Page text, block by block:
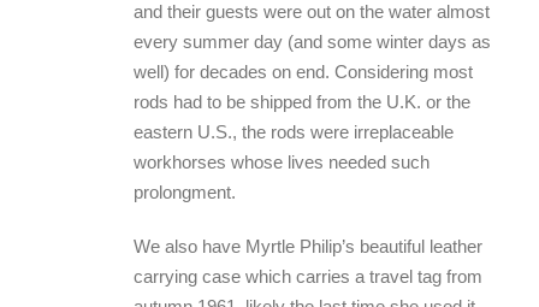
and their guests were out on the water almost
every summer day (and some winter days as
well) for decades on end. Considering most
rods had to be shipped from the U.K. or the
eastern U.S., the rods were irreplaceable
workhorses whose lives needed such
prolongment.
We also have Myrtle Philip’s beautiful leather
carrying case which carries a travel tag from